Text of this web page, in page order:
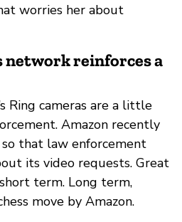
worries her about
network reinforces a
Ring cameras are a little
Amazon recently
so that law enforcement
its video requests. Great
term. Long term,
move by Amazon.